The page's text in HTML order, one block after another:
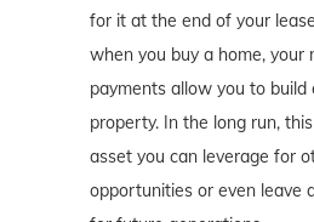
for it at the end of your
when you buy a home, your
payments allow you to build
property. In the long run,
asset you can leverage for
opportunities or even leave